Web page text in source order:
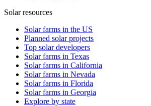
Solar resources
Solar farms in the US
Planned solar projects
Top solar developers
Solar farms in Texas
Solar farms in California
Solar farms in Nevada
Solar farms in Florida
Solar farms in Georgia
Explore by state